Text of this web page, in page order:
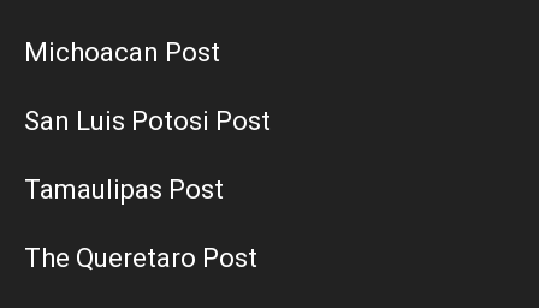
Michoacan Post
San Luis Potosi Post
Tamaulipas Post
The Queretaro Post